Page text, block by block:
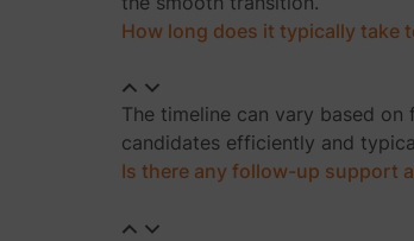
How long does it typically take
The timeline can vary based
candidates efficiently and
Is there any follow-up support